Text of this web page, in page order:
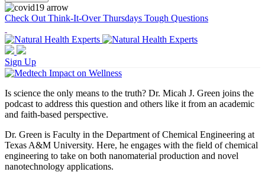
Check Out Think-It-Over Thursdays Tough Questions
Sign Up
Is science the only means to the truth? Dr. Micah J. Green joins the
podcast to address this question and others like it from an academic
and faith-based perspective.
Dr. Green is Faculty in the Department of Chemical Engineering at
Texas A&M University. Here, he engages with the field of chemical
engineering to take on both nanomaterial production and novel
nanotechnology applications.